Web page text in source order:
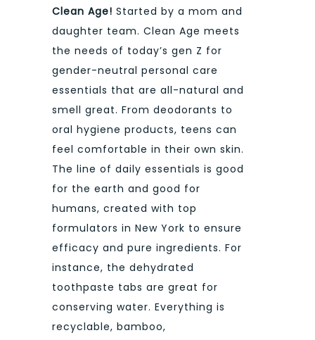
Clean Age! Started by a mom and
daughter team. Clean Age meets
the needs of today’s gen Z for
gender-neutral personal care
essentials that are all-natural and
smell great. From deodorants to
oral hygiene products, teens can
feel comfortable in their own skin.
The line of daily essentials is good
for the earth and good for
humans, created with top
formulators in New York to ensure
efficacy and pure ingredients. For
instance, the dehydrated
toothpaste tabs are great for
conserving water. Everything is
recyclable, bamboo,